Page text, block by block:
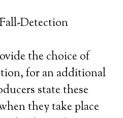
Detection
the choice of
for an additional
state these
they take place